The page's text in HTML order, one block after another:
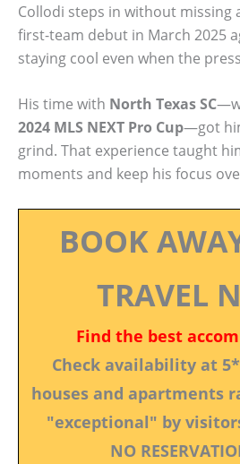
Collodi steps in without missing
first-team debut in March 2025
staying cool even when the
His time with North Texas SC
2024 MLS NEXT Pro Cup—got
grind. That experience taught
moments and keep his focus
BOOK
TRAVEL
Find the best
Check availability at
houses and apartments
"exceptional" by
NO